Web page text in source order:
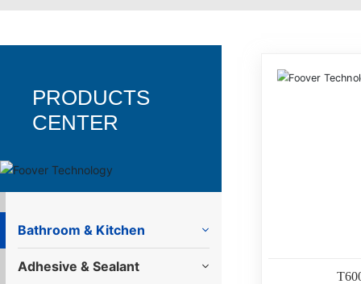
PRODUCTS
CENTER
Bathroom & Kitchen
Adhesive & Sealant